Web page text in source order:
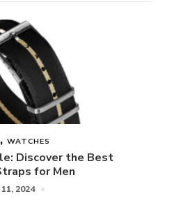
WATCHES
Discover the Best
for Men
2024